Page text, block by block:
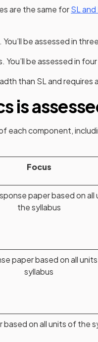
are the same forSL and
be assessed in
be assessed in
than SL and requires
is
each component,
Focus
paper based on all
the syllabus
paper based on all
syllabus
based on all units of the